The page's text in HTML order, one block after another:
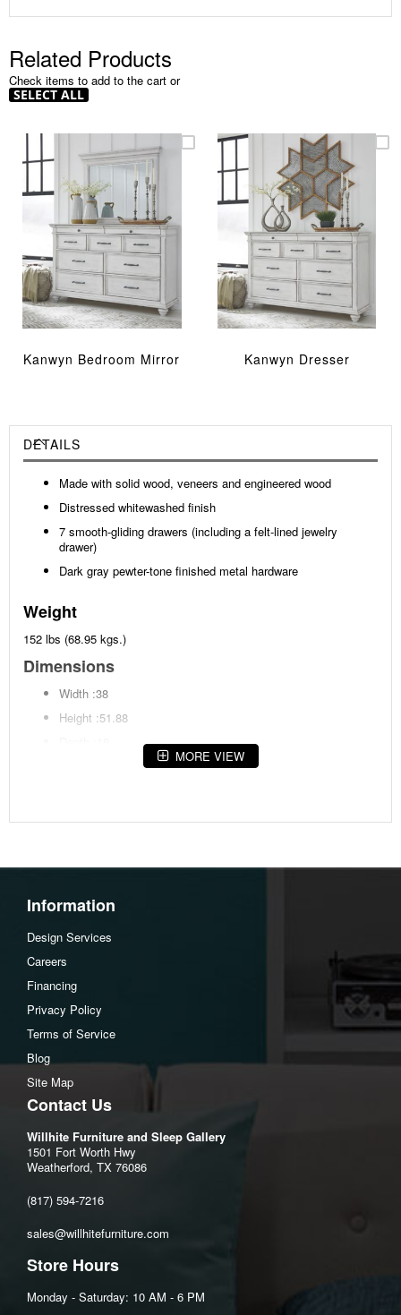
Related Products
Check items to add to the cart or
SELECT ALL
Kanwyn Bedroom Mirror Kanwyn Dresser
DETAILS
Made with solid wood, veneers and engineered wood
Distressed whitewashed finish
7 smooth-gliding drawers (including a felt-lined jewelry
drawer)
Dark gray pewter-tone finished metal hardware
Weight
152 lbs (68.95 kgs.)
Dimensions
Width :38
Height :51.88
Middle drawer interior (2) Heigh:5.5"
Middle drawer interior (2) Depth:13.25"
Bottom drawer interior (4) Heigh:5.5"
Bottom drawer interior (4) Depth:13.25"
Assembly Instructions
Download Spec Sheet
MORE VIEW
Information
Design Services
Careers
Financing
Privacy Policy
Terms of Service
Blog
Site Map
Contact Us
Willhite Furniture and Sleep Gallery
1501 Fort Worth Hwy
Weatherford, TX 76086
(817) 594-7216
sales@willhitefurniture.com
Store Hours
Monday - Saturday: 10 AM - 6 PM